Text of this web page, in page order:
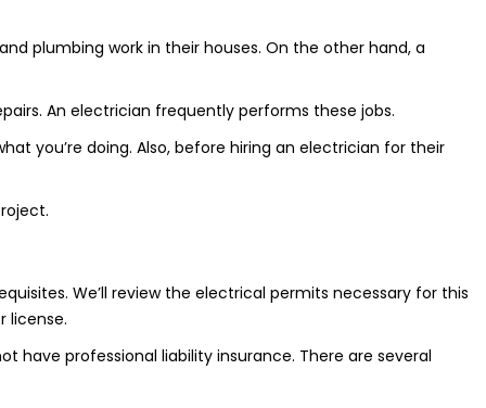
plumbing work in their houses. On the other hand, a
An electrician frequently performs these jobs.
you’re doing. Also, before hiring an electrician for their
We’ll review the electrical permits necessary for this
license.
have professional liability insurance. There are several